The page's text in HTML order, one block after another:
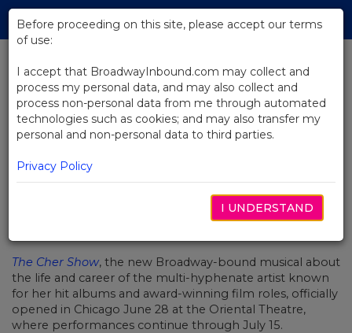
Skip
Main
BACK TO NEWS
Take an Inside Look at The Cher
Show on Opening Night
The Cher Show, the new Broadway-bound musical about
the life and career of the multi-hyphenate artist known
for her hit albums and award-winning film roles, officially
opened in Chicago June 28 at the Oriental Theatre,
where performances continue through July 15.
Before proceeding on this site, please accept our terms
of use:
I accept that BroadwayInbound.com may collect and
process my personal data, and may also collect and
process non-personal data from me through automated
technologies such as cookies; and may also transfer my
personal and non-personal data to third parties.
Privacy Policy
I UNDERSTAND